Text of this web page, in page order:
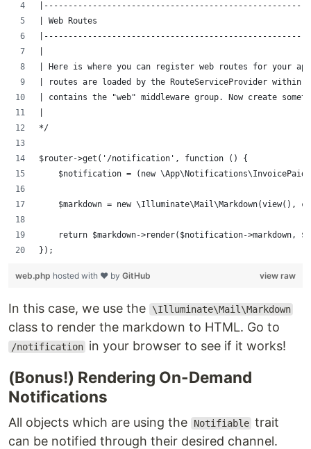
| Web Routes
| Here is where you can register web routes for your
| routes are loaded by the RouteServiceProvider within
| contains the "web" middleware group. Now create
*/
$router->get('/notification', function () {
$notification = (new
$markdown = new \Illuminate\Mail\Markdown(view(),
return $markdown->render($notification->markdown,
});
view raw
web.php hosted with ❤ by GitHub
In this case, we use the \Illuminate\Mail\Markdown
class to render the markdown to HTML. Go to
/notification in your browser to see if it works!
(Bonus!) Rendering On-Demand
Notifications
All objects which are using the Notifiable trait
can be notified through their desired channel.